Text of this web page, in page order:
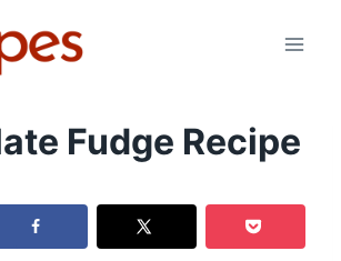
Fudge Recipe